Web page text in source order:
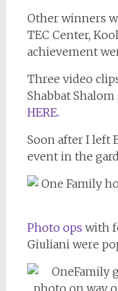
Other winners
TEC Center,
achievement
Three video
Shabbat
HERE.
Soon after I left
event in the
Photo ops with
Giuliani were